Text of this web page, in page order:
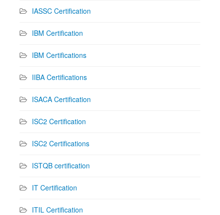
IASSC Certification
IBM Certification
IBM Certifications
IIBA Certifications
ISACA Certification
ISC2 Certification
ISC2 Certifications
ISTQB certification
IT Certification
ITIL Certification